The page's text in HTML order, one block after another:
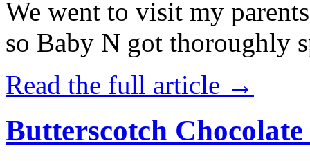
We went to visit my
so Baby N got thoroughly
Read the full article →
Butterscotch